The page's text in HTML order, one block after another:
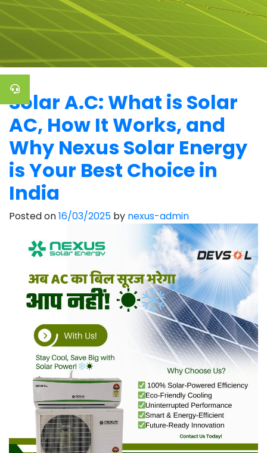
Solar A.C: What is Solar
AC, How It Works, and
Why Nexus Solar Energy
is Your Best Choice in
India
Posted on16/03/2025 by nexus-admin